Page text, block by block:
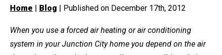
Home | Blog | Published on December 17th, 2012
When you use a forced air heating or air conditioning
system in your Junction City home you depend on the air